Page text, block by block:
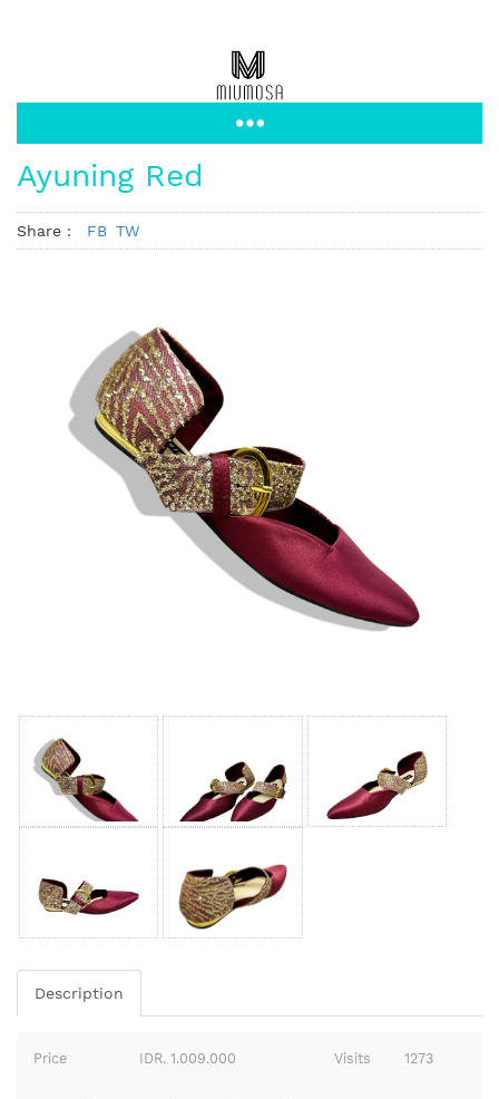
Ayuning Red
Share : FB TW
Description
Price IDR. 1.009.000 Visits 1273